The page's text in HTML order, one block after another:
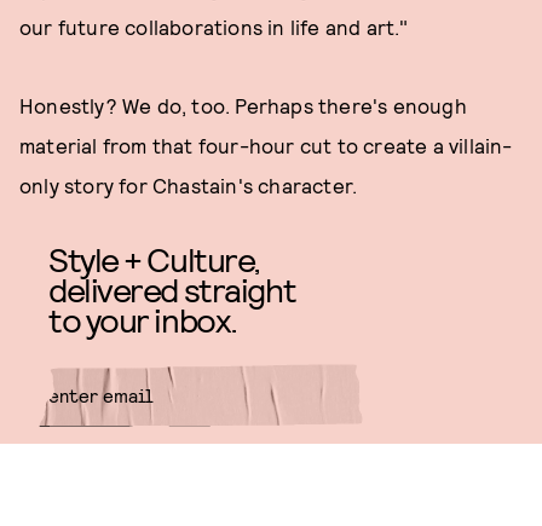
our future collaborations in life and art."
Honestly? We do, too. Perhaps there's enough
material from that four-hour cut to create a villain-
only story for Chastain's character.
Style + Culture,
delivered straight
to your inbox.